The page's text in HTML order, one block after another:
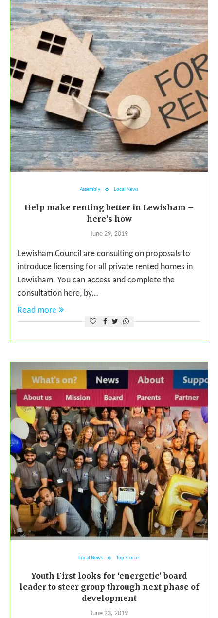
Assembly Local News
Help make renting better in Lewisham –
here’s how
June 29, 2019
Lewisham Council are consulting on proposals to
introduce licensing for all private rented homes in
Lewisham. You can access and complete the
consultation here, by…
Read more
Local News Top Stories
Youth First looks for ‘energetic’ board
leader to steer group through next phase of
development
June 23, 2019